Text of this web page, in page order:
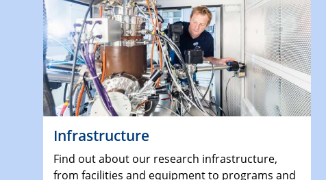
Infrastructure
Find out about our research infrastructure,
from facilities and equipment to programs and